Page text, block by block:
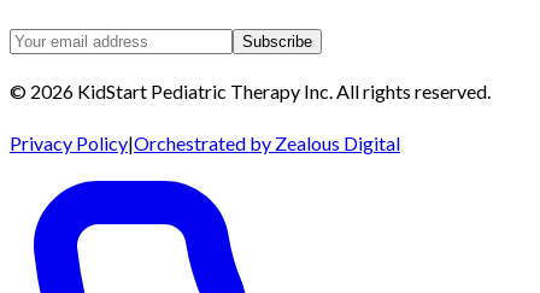
Subscribe
© 2026 KidStart Pediatric Therapy Inc.All rights reserved.
Privacy Policy|Orchestrated by Zealous Digital